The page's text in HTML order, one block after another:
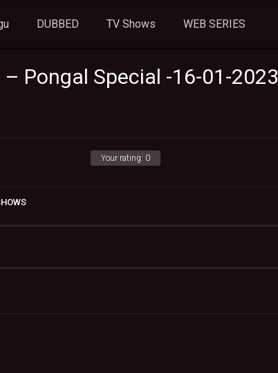
DUBBED TV Shows WEB SERIES
Pongal Special -16-01-2023
Your rating: 0